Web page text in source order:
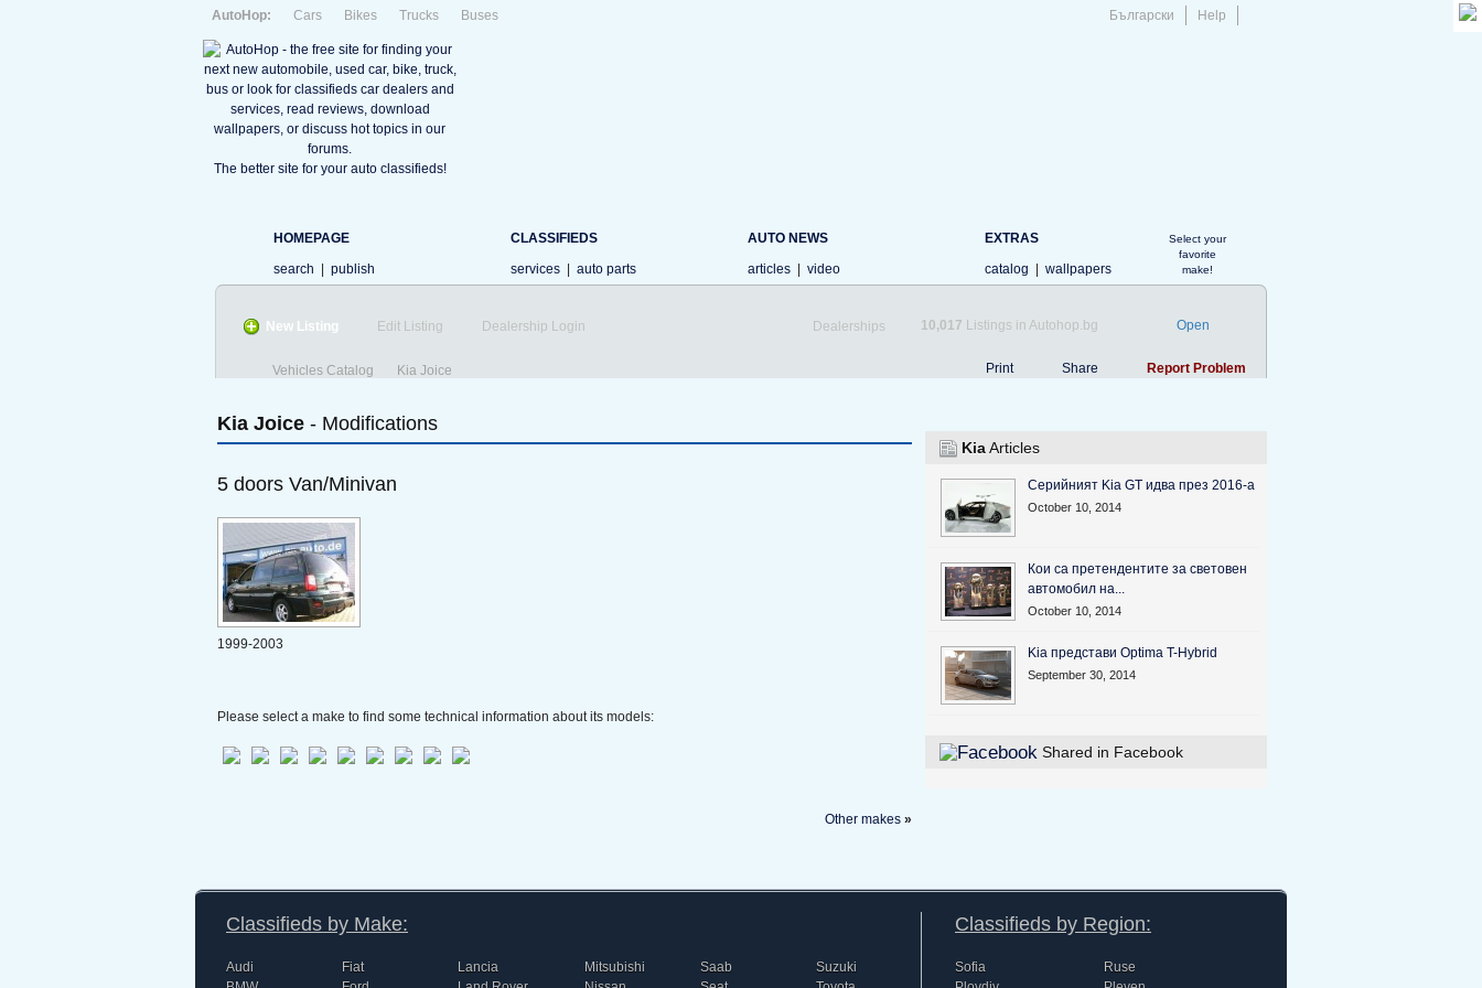
Български Help
AutoHop: Cars Bikes Trucks Buses
The better site for your auto classifieds!
HOMEPAGE
search
publish
CLASSIFIEDS
services
auto parts
AUTO NEWS
articles
video
EXTRAS
catalog
wallpapers
Select your
favorite
make!
New Listing Edit Listing Dealership Login Dealerships 10,017 Listings in Autohop.bg Open
Print Share Report Problem
Vehicles Catalog Kia Joice
Kia Joice - Modifications
5 doors Van/Minivan
1999-2003
Please select a make to find some technical information about its models:
Other makes »
KiaArticles
Серийният Kia GT идва през 2016-а
October 10, 2014
Кои са претендентите за световен
автомобил на...
October 10, 2014
Kia представи Optima T-Hybrid
September 30, 2014
Shared in Facebook
Classifieds by Make:
Audi
Fiat
Lancia
Mitsubishi
Saab
Suzuki
Classifieds by Region:
Sofia
Ruse